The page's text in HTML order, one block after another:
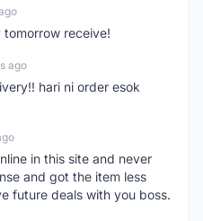
receive!
ago
hari ni order esok
in this site and never
and got the item less
future deals with you boss.